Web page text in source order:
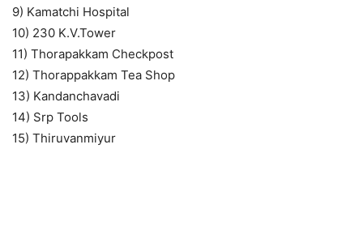
9) Kamatchi Hospital
10) 230 K.V.Tower
11) Thorapakkam Checkpost
12) Thorappakkam Tea Shop
13) Kandanchavadi
14) Srp Tools
15) Thiruvanmiyur